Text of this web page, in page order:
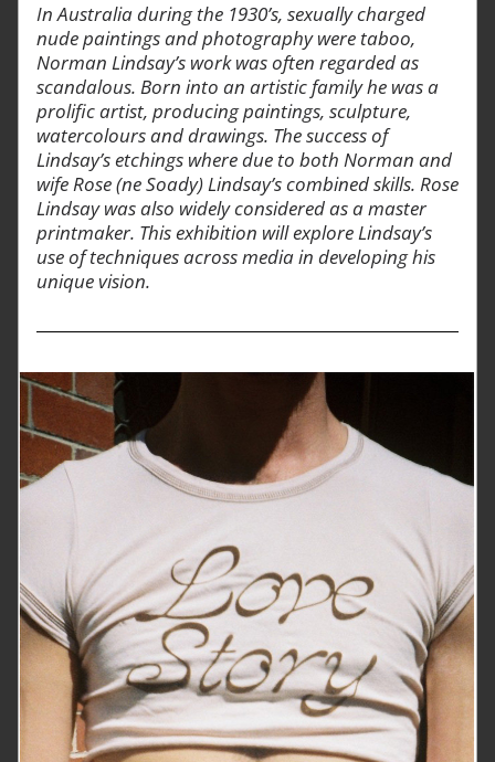
In Australia during the 1930’s, sexually charged
nude paintings and photography were taboo,
Norman Lindsay’s work was often regarded as
scandalous. Born into an artistic family he was a
prolific artist, producing paintings, sculpture,
watercolours and drawings. The success of
Lindsay’s etchings where due to both Norman and
wife Rose (ne Soady) Lindsay’s combined skills. Rose
Lindsay was also widely considered as a master
printmaker. This exhibition will explore Lindsay’s
use of techniques across media in developing his
unique vision.